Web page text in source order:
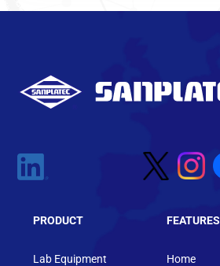
PRODUCT
Lab Equipment
FEATURES
Home